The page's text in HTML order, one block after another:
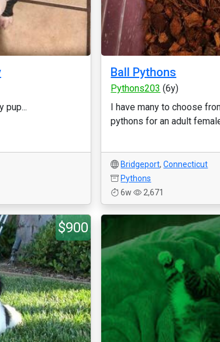
pup...
Ball Pythons
Pythons203 (6y)
I have many to choose
pythons for an adult
Bridgeport,Connecticut
Pythons
6w
2,671
$900